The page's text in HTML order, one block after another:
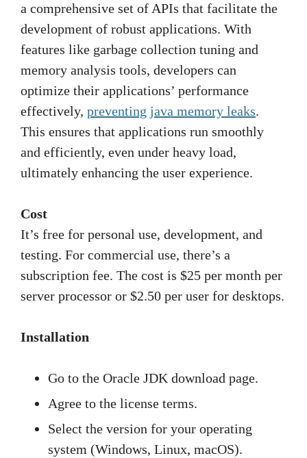
a comprehensive set of APIs that facilitate the
development of robust applications. With
features like garbage collection tuning and
memory analysis tools, developers can
optimize their applications’ performance
effectively, preventing java memory leaks.
This ensures that applications run smoothly
and efficiently, even under heavy load,
ultimately enhancing the user experience.
Cost
It’s free for personal use, development, and
testing. For commercial use, there’s a
subscription fee. The cost is $25 per month per
server processor or $2.50 per user for desktops.
Installation
Go to the Oracle JDK download page.
Agree to the license terms.
Select the version for your operating
system (Windows, Linux, macOS).